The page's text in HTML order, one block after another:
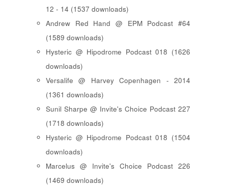
12 - 14 (1537 downloads)
Andrew Red Hand @ EPM Podcast #64
(1589 downloads)
Hysteric @ Hipodrome Podcast 018 (1626
downloads)
Versalife @ Harvey Copenhagen - 2014
(1361 downloads)
Sunil Sharpe @ Invite's Choice Podcast 227
(1718 downloads)
Hysteric @ Hipodrome Podcast 018 (1504
downloads)
Marcelus @ Invite's Choice Podcast 226
(1469 downloads)